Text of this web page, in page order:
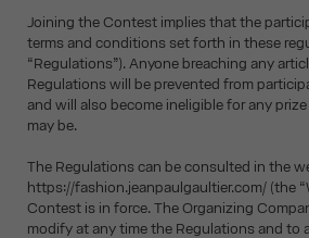
Joining the Contest implies that the
terms and conditions set forth in these
“Regulations”). Anyone breaching any
Regulations will be prevented from
and will also become ineligible for any
may be.
The Regulations can be consulted in the
https://fashion.jeanpaulgaultier.com/ (the
Contest is in force. The Organizing
modify at any time the Regulations and to